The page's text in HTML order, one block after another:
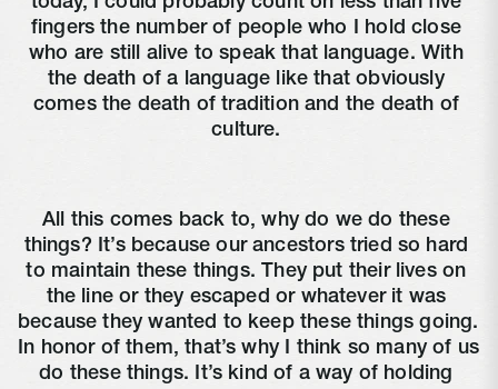
fingers the number of people who I hold close
who are still alive to speak that language. With
the death of a language like that obviously
comes the death of tradition and the death of
culture.
All this comes back to, why do we do these
things? It’s because our ancestors tried so hard
to maintain these things. They put their lives on
the line or they escaped or whatever it was
because they wanted to keep these things going.
In honor of them, that’s why I think so many of us
do these things. It’s kind of a way of holding